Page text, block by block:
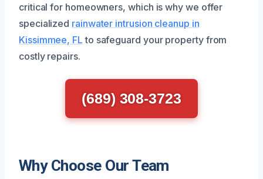
critical for homeowners, which is why we offer
specialized rainwater intrusion cleanup in
Kissimmee, FL to safeguard your property from
costly repairs.
(689) 308-3723
Why Choose Our Team